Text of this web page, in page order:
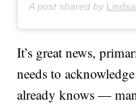
A post shared by
It’s great news,
needs to
already knows —